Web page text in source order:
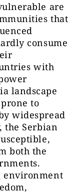
are
that
consume
with
landscape
to
widespread
the Serbian
both the
environment